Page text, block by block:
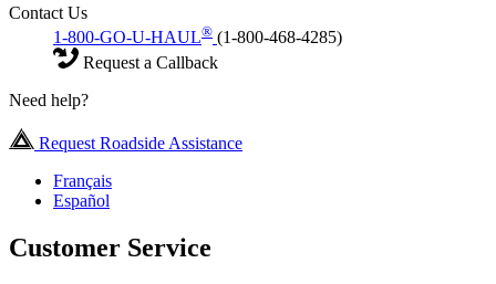
Contact Us
1-800-GO-U-HAUL® (1-800-468-4285)
Request a Callback
Need help?
Request Roadside Assistance
Français
Español
Customer Service